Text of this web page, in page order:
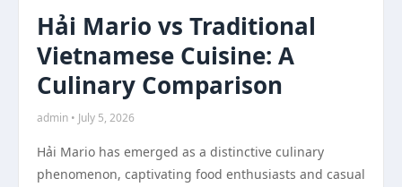
Hải Mario vs Traditional
Vietnamese Cuisine: A
Culinary Comparison
admin • July 5, 2026
Hải Mario has emerged as a distinctive culinary
phenomenon, captivating food enthusiasts and casual